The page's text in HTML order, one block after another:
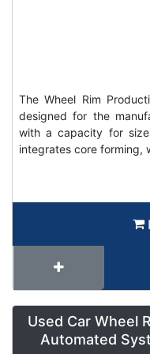
The Wheel Rim
designed for the
with a capacity for
integrates core forming,
Used Car Wheel
Automated